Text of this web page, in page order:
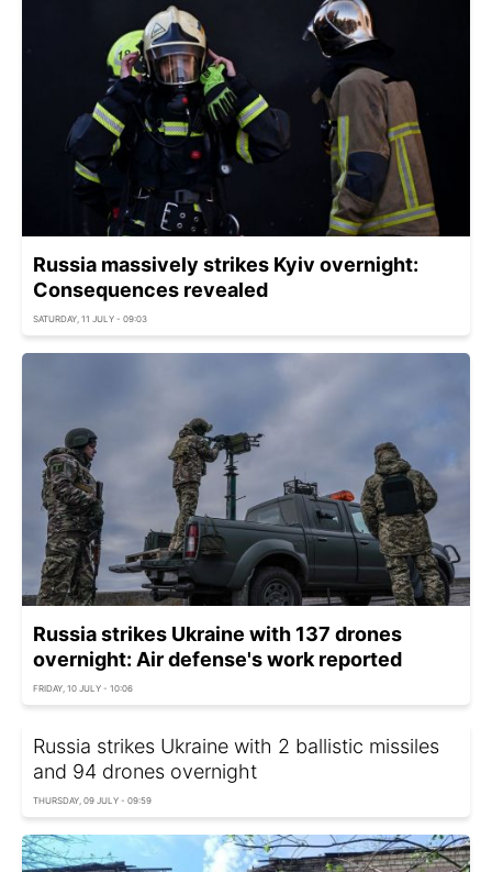
Russia massively strikes Kyiv overnight:
Consequences revealed
SATURDAY, 11 JULY - 09:03
Russia strikes Ukraine with 137 drones
overnight: Air defense's work reported
FRIDAY, 10 JULY - 10:06
Russia strikes Ukraine with 2 ballistic missiles
and 94 drones overnight
THURSDAY, 09 JULY - 09:59